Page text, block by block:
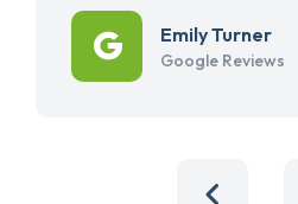
Emily Turner
Google Reviews